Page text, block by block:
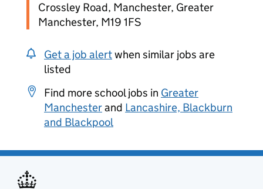
Crossley Road, Manchester, Greater
Manchester, M19 1FS
Get a job alertwhen similar jobs are
listed
Find more school jobs in Greater
Manchesterand Lancashire, Blackburn
and Blackpool